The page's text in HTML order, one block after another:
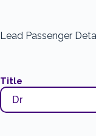
Lead Passenger
Title